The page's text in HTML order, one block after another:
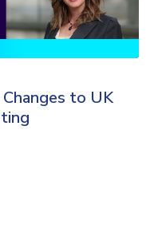
to UK